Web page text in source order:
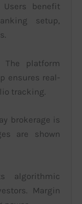
Users benefit
setup,
The platform
ensures real-
tracking.
brokerage is
are shown
algorithmic
Margin